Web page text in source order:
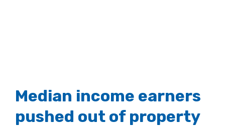
Median income earners
pushed out of property